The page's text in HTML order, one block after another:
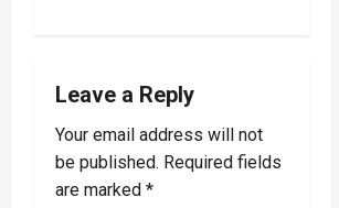
g
a
Leave a Reply
Your email address will not
be published. Required fields
are marked *